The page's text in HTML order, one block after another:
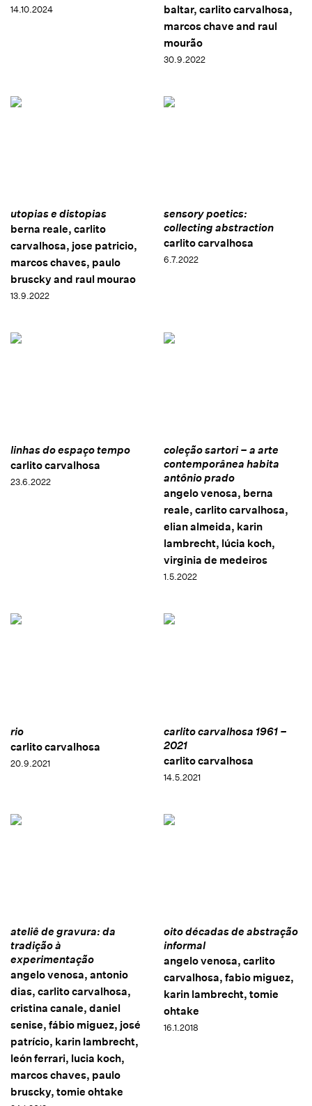
14.10.2024
baltar, carlito carvalhosa,
marcos chave and raul
mourão
30.9.2022
utopias e distopias
berna reale, carlito
carvalhosa, jose patricio,
marcos chaves, paulo
bruscky and raul mourao
13.9.2022
sensory poetics:
collecting abstraction
carlito carvalhosa
6.7.2022
linhas do espaço tempo
carlito carvalhosa
23.6.2022
coleção sartori – a arte
contemporânea habita
antônio prado
angelo venosa, berna
reale, carlito carvalhosa,
elian almeida, karin
lambrecht, lúcia koch,
virginia de medeiros
1.5.2022
rio
carlito carvalhosa
20.9.2021
carlito carvalhosa 1961 –
2021
carlito carvalhosa
14.5.2021
ateliê de gravura: da
tradição à
experimentação
angelo venosa, antonio
dias, carlito carvalhosa,
cristina canale, daniel
senise, fábio miguez, josé
patrício, karin lambrecht,
león ferrari, lucia koch,
marcos chaves, paulo
bruscky, tomie ohtake
oito décadas de abstração
informal
angelo venosa, carlito
carvalhosa, fabio miguez,
karin lambrecht, tomie
ohtake
16.1.2018